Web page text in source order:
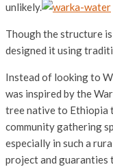
unlikely.
Though the structure
designed it using
Instead of looking to
was inspired by the
tree native to Ethiopia
community gathering
especially in such a
project and guaranties